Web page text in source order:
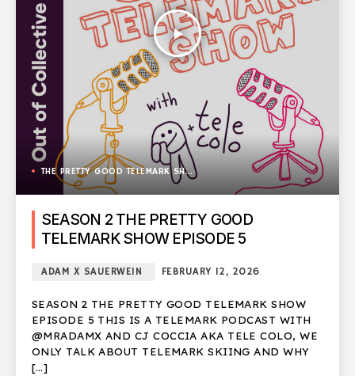
play_arrow
THE PRETTY GOOD TELEMARK SHOW
SEASON 2 THE PRETTY GOOD
TELEMARK SHOW EPISODE 5
ADAM X SAUERWEIN FEBRUARY 12, 2026
SEASON 2 THE PRETTY GOOD TELEMARK SHOW
EPISODE 5 THIS IS A TELEMARK PODCAST WITH
@MRADAMX AND CJ COCCIA AKA TELE COLO, WE
ONLY TALK ABOUT TELEMARK SKIING AND WHY
[…]